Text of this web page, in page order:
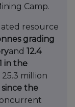
Camp.
resource
grading
and 12.4
in the
million
since the